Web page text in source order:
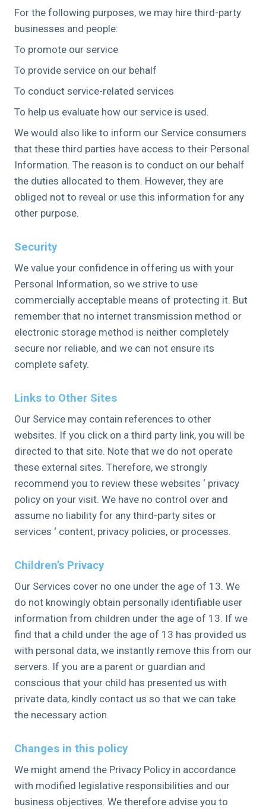
For the following purposes, we may hire third-party
businesses and people:
To promote our service
To provide service on our behalf
To conduct service-related services
To help us evaluate how our service is used.
We would also like to inform our Service consumers
that these third parties have access to their Personal
Information. The reason is to conduct on our behalf
the duties allocated to them. However, they are
obliged not to reveal or use this information for any
other purpose.
Security
We value your confidence in offering us with your
Personal Information, so we strive to use
commercially acceptable means of protecting it. But
remember that no internet transmission method or
electronic storage method is neither completely
secure nor reliable, and we can not ensure its
complete safety.
Links to Other Sites
Our Service may contain references to other
websites. If you click on a third party link, you will be
directed to that site. Note that we do not operate
these external sites. Therefore, we strongly
recommend you to review these websites ‘ privacy
policy on your visit. We have no control over and
assume no liability for any third-party sites or
services ‘ content, privacy policies, or processes.
Children’s Privacy
Our Services cover no one under the age of 13. We
do not knowingly obtain personally identifiable user
information from children under the age of 13. If we
find that a child under the age of 13 has provided us
with personal data, we instantly remove this from our
servers. If you are a parent or guardian and
conscious that your child has presented us with
private data, kindly contact us so that we can take
the necessary action.
Changes in this policy
We might amend the Privacy Policy in accordance
with modified legislative responsibilities and our
business objectives. We therefore advise you to